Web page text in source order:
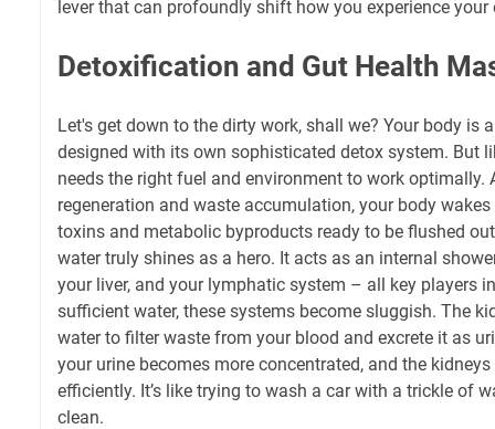
lever that can profoundly shift how you experience your
Detoxification and Gut Health
Let's get down to the dirty work, shall we? Your body is
designed with its own sophisticated detox system. But
needs the right fuel and environment to work optimally.
regeneration and waste accumulation, your body
toxins and metabolic byproducts ready to be flushed
water truly shines as a hero. It acts as an internal
your liver, and your lymphatic system – all key players
sufficient water, these systems become sluggish. The
water to filter waste from your blood and excrete it as
your urine becomes more concentrated, and the
efficiently. It’s like trying to wash a car with a trickle of
clean.